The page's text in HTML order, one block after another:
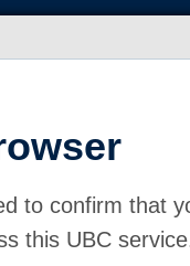
to confirm that
this UBC